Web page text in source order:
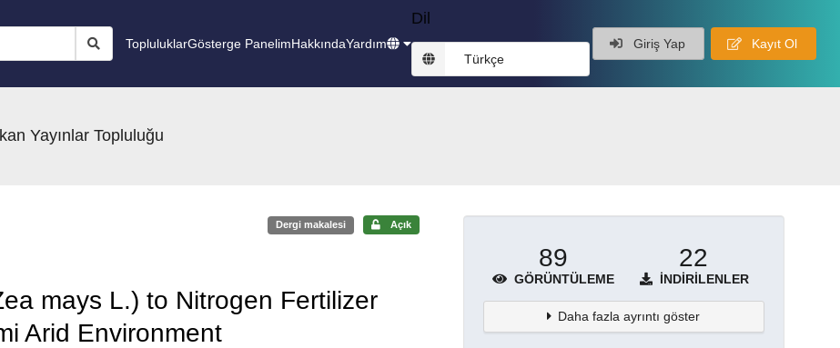
TopluluklarGösterge PanelimHakkındaYardım
Dil
Türkçe
Giriş Yap Kayıt Ol
Yayınlar Topluluğu
Dergi makalesi Açık
mays L.) to Nitrogen Fertilizer
Arid Environment
89
GÖRÜNTÜLEME
22
İNDIRILENLER
Daha fazla ayrıntı göster